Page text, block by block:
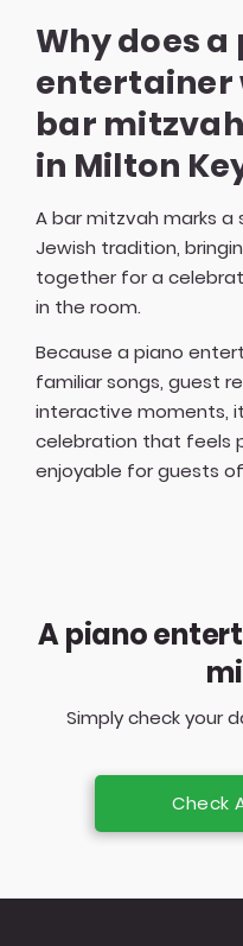
Why does a
entertainer
bar
in Milton
A bar mitzvah marks a
Jewish tradition,
together for a
in the room.
Because a piano
familiar songs, guest
interactive moments,
celebration that feels
enjoyable for guests
A piano
Simply check your
Check